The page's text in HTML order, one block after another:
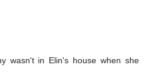
wasn't in Elin's house when she